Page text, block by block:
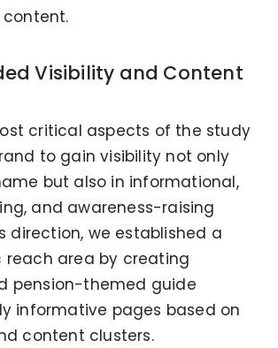
Visibility and Content
critical aspects of the study
to gain visibility not only
but also in informational,
and awareness-raising
direction, we established a
reach area by creating
pension-themed guide
informative pages based on
content clusters.